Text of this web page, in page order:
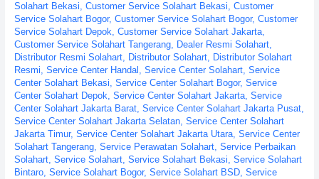
Solahart Bekasi, Customer Service Solahart Bekasi, Customer
Service Solahart Bogor, Customer Service Solahart Bogor, Customer
Service Solahart Depok, Customer Service Solahart Jakarta,
Customer Service Solahart Tangerang, Dealer Resmi Solahart,
Distributor Resmi Solahart, Distributor Solahart, Distributor Solahart
Resmi, Service Center Handal , Service Center Solahart, Service
Center Solahart Bekasi, Service Center Solahart Bogor, Service
Center Solahart Depok, Service Center Solahart Jakarta, Service
Center Solahart Jakarta Barat, Service Center Solahart Jakarta Pusat,
Service Center Solahart Jakarta Selatan, Service Center Solahart
Jakarta Timur, Service Center Solahart Jakarta Utara, Service Center
Solahart Tangerang, Service Perawatan Solahart, Service Perbaikan
Solahart, Service Solahart, Service Solahart Bekasi, Service Solahart
Bintaro, Service Solahart Bogor, Service Solahart BSD, Service